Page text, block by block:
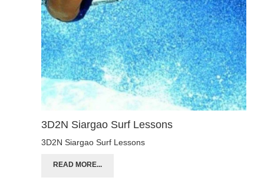
3D2N Siargao Surf Lessons
3D2N Siargao Surf Lessons
READ MORE...